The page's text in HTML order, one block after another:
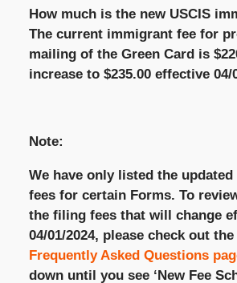
How much is the new USCIS
The current immigrant fee for
mailing of the Green Card is
increase to $235.00 effective 04/
Note:
We have only listed the
fees for certain Forms. To
the filing fees that will change
04/01/2024, please check out the
Frequently Asked Questions
down until you see ‘New Fee